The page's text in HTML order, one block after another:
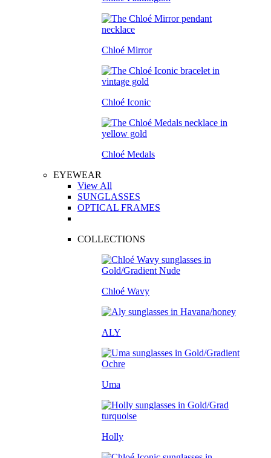
Chloé Mirror
Chloé Iconic
Chloé Medals
EYEWEAR
View All
SUNGLASSES
OPTICAL FRAMES
COLLECTIONS
Chloé Wavy
ALY
Uma
Holly